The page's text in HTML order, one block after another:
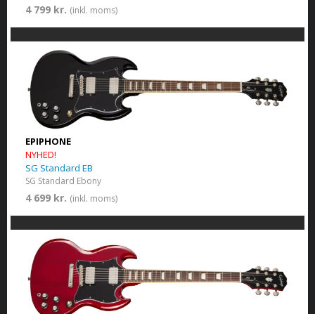
4 799 kr. (inkl. moms)
EPIPHONE
NYHED!
SG Standard EB
SG Standard Ebony
4 699 kr. (inkl. moms)